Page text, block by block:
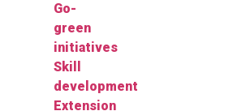
Go-
green
initiatives
Skill
development
Extension